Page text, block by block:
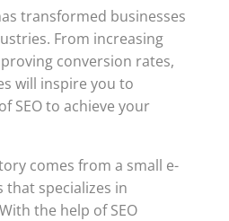
transformed businesses
From increasing
conversion rates,
will inspire you to
SEO to achieve your
comes from a small e-
that specializes in
the help of SEO